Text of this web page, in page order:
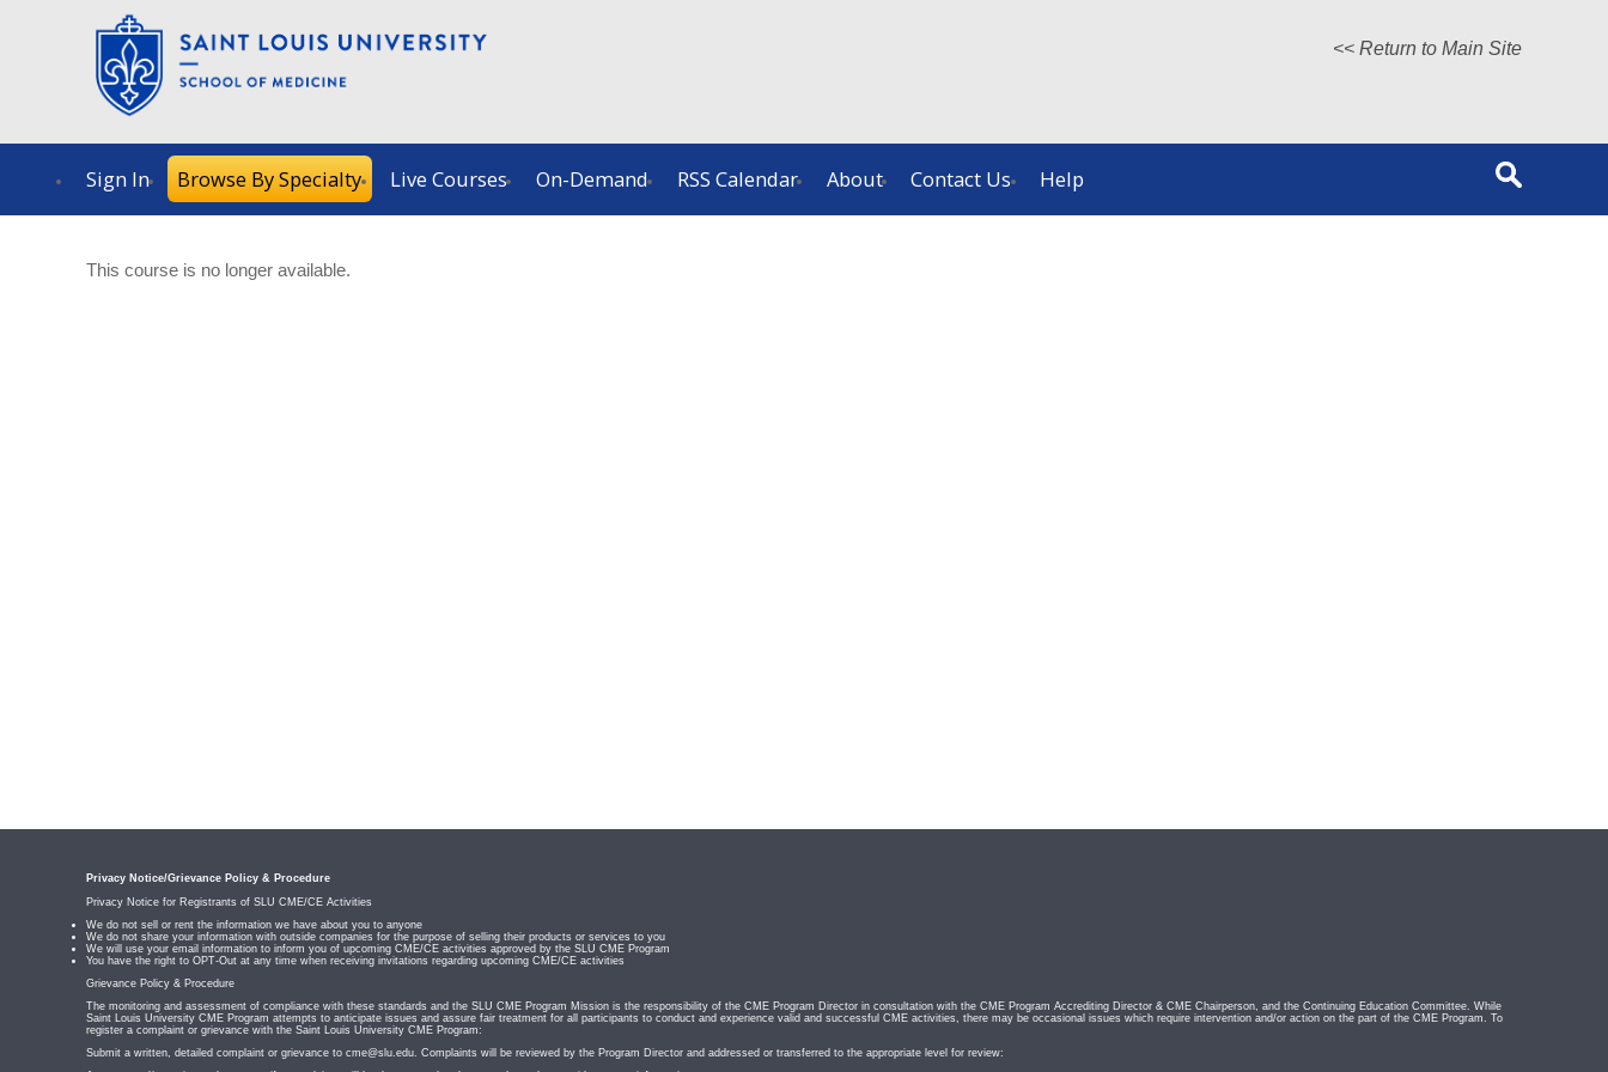
<< Return to Main Site
Sign In Browse By Specialty Live Courses On-Demand RSS Calendar About Contact Us Help
This course is no longer available.
Privacy Notice/Grievance Policy & Procedure
Privacy Notice for Registrants of SLU CME/CE Activities
We do not sell or rent the information we have about you to anyone
We do not share your information with outside companies for the purpose of selling their products or services to you
We will use your email information to inform you of upcoming CME/CE activities approved by the SLU CME Program
You have the right to OPT-Out at any time when receiving invitations regarding upcoming CME/CE activities
Grievance Policy & Procedure
The monitoring and assessment of compliance with these standards and the SLU CME Program Mission is the responsibility of the CME Program Director in consultation with the CME Program Accrediting Director & CME Chairperson, and the Continuing Education Committee. While
Saint Louis University CME Program attempts to anticipate issues and assure fair treatment for all participants to conduct and experience valid and successful CME activities, there may be occasional issues which require intervention and/or action on the part of the CME Program. To
register a complaint or grievance with the Saint Louis University CME Program:
Submit a written, detailed complaint or grievance to cme@slu.edu. Complaints will be reviewed by the Program Director and addressed or transferred to the appropriate level for review: